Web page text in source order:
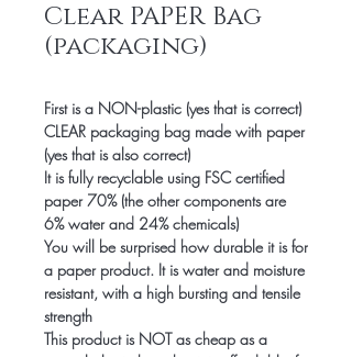
Clear PAPER Bag
(packaging)
First is a NON-plastic (yes that is correct)
CLEAR packaging bag made with paper
(yes that is also correct)
It is fully recyclable using FSC certified
paper 70% (the other components are
6% water and 24% chemicals)
You will be surprised how durable it is for
a paper product. It is water and moisture
resistant, with a high bursting and tensile
strength
This product is NOT as cheap as a